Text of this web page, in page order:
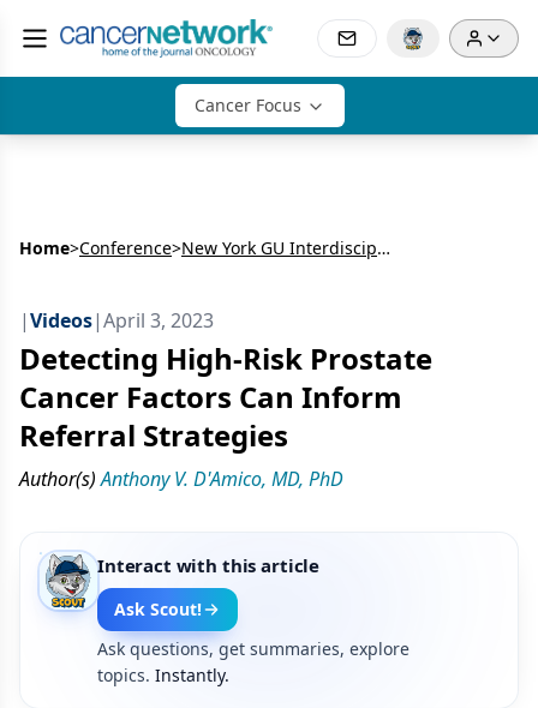
Cancer Focus
Home>Conference> New York GU Interdisciplinary Prostate Cancer Congress® and Other Genitourinary Malignancies
|Videos|April 3, 2023
Detecting High-Risk Prostate
Cancer Factors Can Inform
Referral Strategies
Author(s) Anthony V. D'Amico, MD, PhD
Interact with this article
Ask Scout!
Ask questions, get summaries, explore
topics. Instantly.